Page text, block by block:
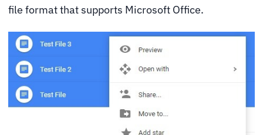
file format that supports Microsoft Office.